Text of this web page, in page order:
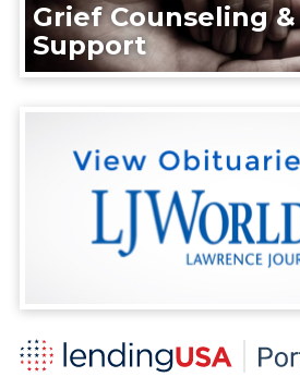
Grief Counseling &
Support